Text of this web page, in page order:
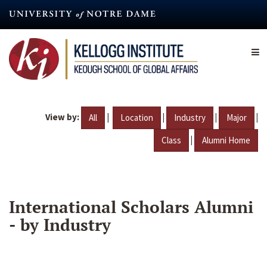
content
View by: All | Location | Industry | Major |
Class | Alumni Home
International Scholars Alumni
- by Industry